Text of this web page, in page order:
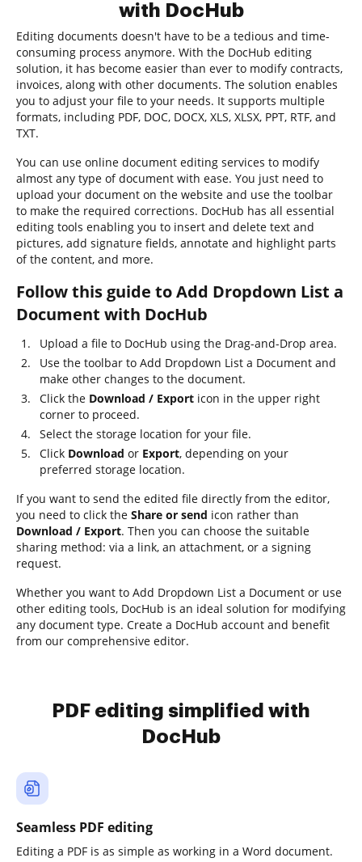
with DocHub
Editing documents doesn't have to be a tedious and time-
consuming process anymore. With the DocHub editing
solution, it has become easier than ever to modify contracts,
invoices, along with other documents. The solution enables
you to adjust your file to your needs. It supports multiple
formats, including PDF, DOC, DOCX, XLS, XLSX, PPT, RTF, and
TXT.
You can use online document editing services to modify
almost any type of document with ease. You just need to
upload your document on the website and use the toolbar
to make the required corrections. DocHub has all essential
editing tools enabling you to insert and delete text and
pictures, add signature fields, annotate and highlight parts
of the content, and more.
Follow this guide to Add Dropdown List a
Document with DocHub
Upload a file to DocHub using the Drag-and-Drop area.
Use the toolbar to Add Dropdown List a Document and
make other changes to the document.
Click the Download / Export icon in the upper right
corner to proceed.
Select the storage location for your file.
Click Download or Export, depending on your
preferred storage location.
If you want to send the edited file directly from the editor,
you need to click the Share or send icon rather than
Download / Export. Then you can choose the suitable
sharing method: via a link, an attachment, or a signing
request.
Whether you want to Add Dropdown List a Document or use
other editing tools, DocHub is an ideal solution for modifying
any document type. Create a DocHub account and benefit
from our comprehensive editor.
PDF editing simplified with
DocHub
Seamless PDF editing
Editing a PDF is as simple as working in a Word document.